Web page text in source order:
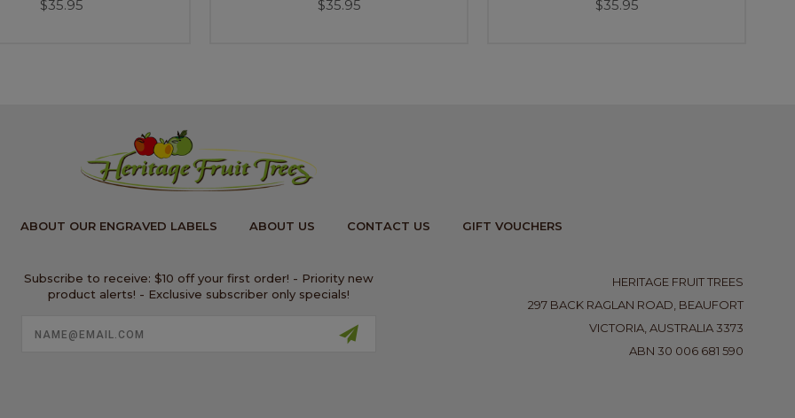
$35.95 $35.95 $35.95
ABOUT OUR ENGRAVED LABELS ABOUT US CONTACT US GIFT VOUCHERS
Subscribe to receive: $10 off your first order! - Priority new
product alerts! - Exclusive subscriber only specials!
Address
HERITAGE FRUIT TREES
297 BACK RAGLAN ROAD, BEAUFORT
VICTORIA, AUSTRALIA 3373
ABN 30 006 681 590